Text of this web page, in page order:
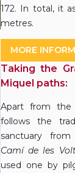
172. In total, it
metres.
MORE
Taking the
Miquel paths:
Apart from
follows the
sanctuary
Camí de les
used one by